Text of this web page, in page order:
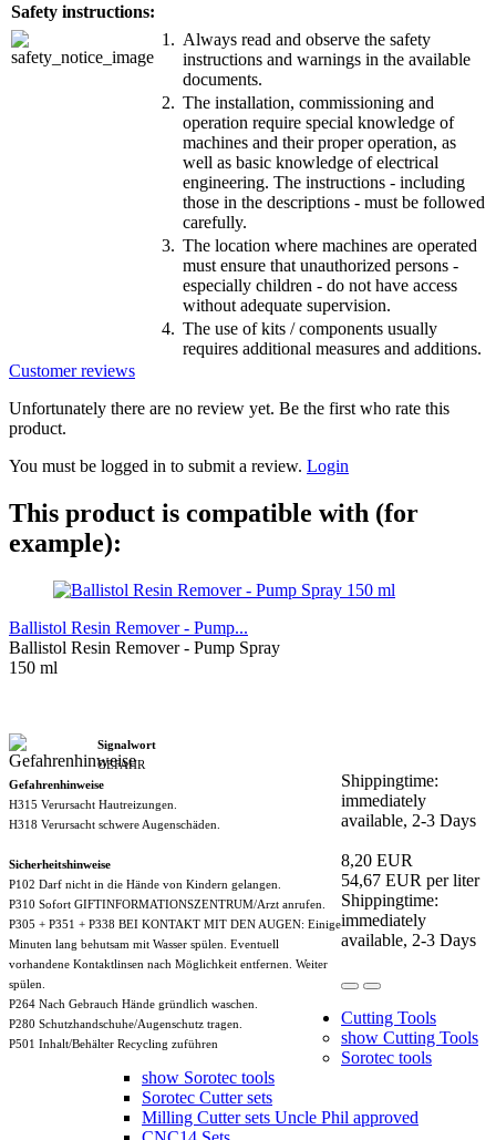
Safety instructions:
1. Always read and observe the safety
instructions and warnings in the available
documents.
2. The installation, commissioning and
operation require special knowledge of
machines and their proper operation, as
well as basic knowledge of electrical
engineering. The instructions - including
those in the descriptions - must be followed
carefully.
3. The location where machines are operated
must ensure that unauthorized persons -
especially children - do not have access
without adequate supervision.
4. The use of kits / components usually
requires additional measures and additions.
Customer reviews
Unfortunately there are no review yet. Be the first who rate this
product.
You must be logged in to submit a review. Login
This product is compatible with (for
example):
Ballistol Resin Remover - Pump...
Ballistol Resin Remover - Pump Spray
150 ml
Signalwort
GEFAHR
Gefahrenhinweise
H315 Verursacht Hautreizungen.
H318 Verursacht schwere Augenschäden.
Sicherheitshinweise
P102 Darf nicht in die Hände von Kindern gelangen.
P310 Sofort GIFTINFORMATIONSZENTRUM/Arzt anrufen.
P305 + P351 + P338 BEI KONTAKT MIT DEN AUGEN: Einige
Minuten lang behutsam mit Wasser spülen. Eventuell
vorhandene Kontaktlinsen nach Möglichkeit entfernen. Weiter
spülen.
P264 Nach Gebrauch Hände gründlich waschen.
P280 Schutzhandschuhe/Augenschutz tragen.
P501 Inhalt/Behälter Recycling zuführen
Shippingtime:
immediately
available, 2-3 Days
8,20 EUR
54,67 EUR per liter
Shippingtime:
immediately
available, 2-3 Days
Cutting Tools
show Cutting Tools
Sorotec tools
show Sorotec tools
Sorotec Cutter sets
Milling Cutter sets Uncle Phil approved